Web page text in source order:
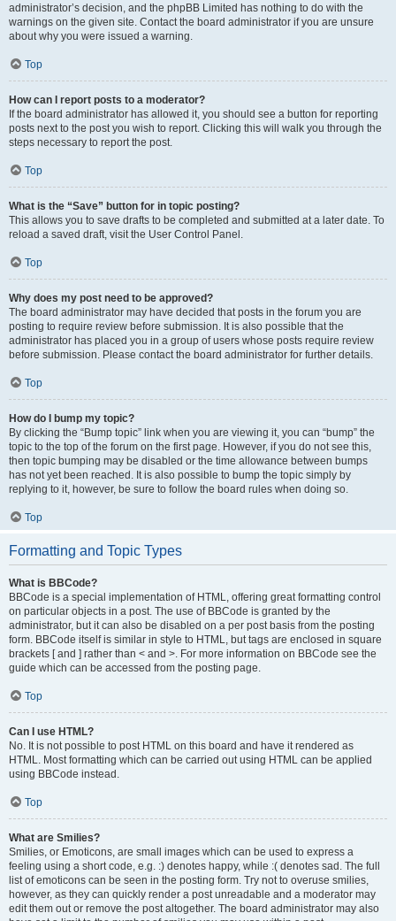
administrator’s decision, and the phpBB Limited has nothing to do with the
warnings on the given site. Contact the board administrator if you are unsure
about why you were issued a warning.
Top
How can I report posts to a moderator?
If the board administrator has allowed it, you should see a button for reporting
posts next to the post you wish to report. Clicking this will walk you through the
steps necessary to report the post.
Top
What is the “Save” button for in topic posting?
This allows you to save drafts to be completed and submitted at a later date. To
reload a saved draft, visit the User Control Panel.
Top
Why does my post need to be approved?
The board administrator may have decided that posts in the forum you are
posting to require review before submission. It is also possible that the
administrator has placed you in a group of users whose posts require review
before submission. Please contact the board administrator for further details.
Top
How do I bump my topic?
By clicking the “Bump topic” link when you are viewing it, you can “bump” the
topic to the top of the forum on the first page. However, if you do not see this,
then topic bumping may be disabled or the time allowance between bumps
has not yet been reached. It is also possible to bump the topic simply by
replying to it, however, be sure to follow the board rules when doing so.
Top
Formatting and Topic Types
What is BBCode?
BBCode is a special implementation of HTML, offering great formatting control
on particular objects in a post. The use of BBCode is granted by the
administrator, but it can also be disabled on a per post basis from the posting
form. BBCode itself is similar in style to HTML, but tags are enclosed in square
brackets [ and ] rather than < and >. For more information on BBCode see the
guide which can be accessed from the posting page.
Top
Can I use HTML?
No. It is not possible to post HTML on this board and have it rendered as
HTML. Most formatting which can be carried out using HTML can be applied
using BBCode instead.
Top
What are Smilies?
Smilies, or Emoticons, are small images which can be used to express a
feeling using a short code, e.g. :) denotes happy, while :( denotes sad. The full
list of emoticons can be seen in the posting form. Try not to overuse smilies,
however, as they can quickly render a post unreadable and a moderator may
edit them out or remove the post altogether. The board administrator may also